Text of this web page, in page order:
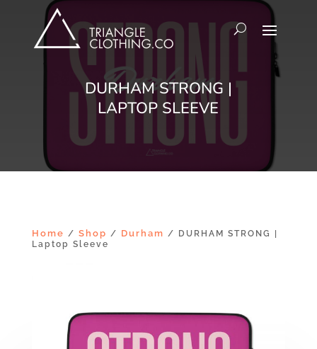
DURHAM STRONG |
LAPTOP SLEEVE
Home / Shop / Durham / DURHAM STRONG |
Laptop Sleeve